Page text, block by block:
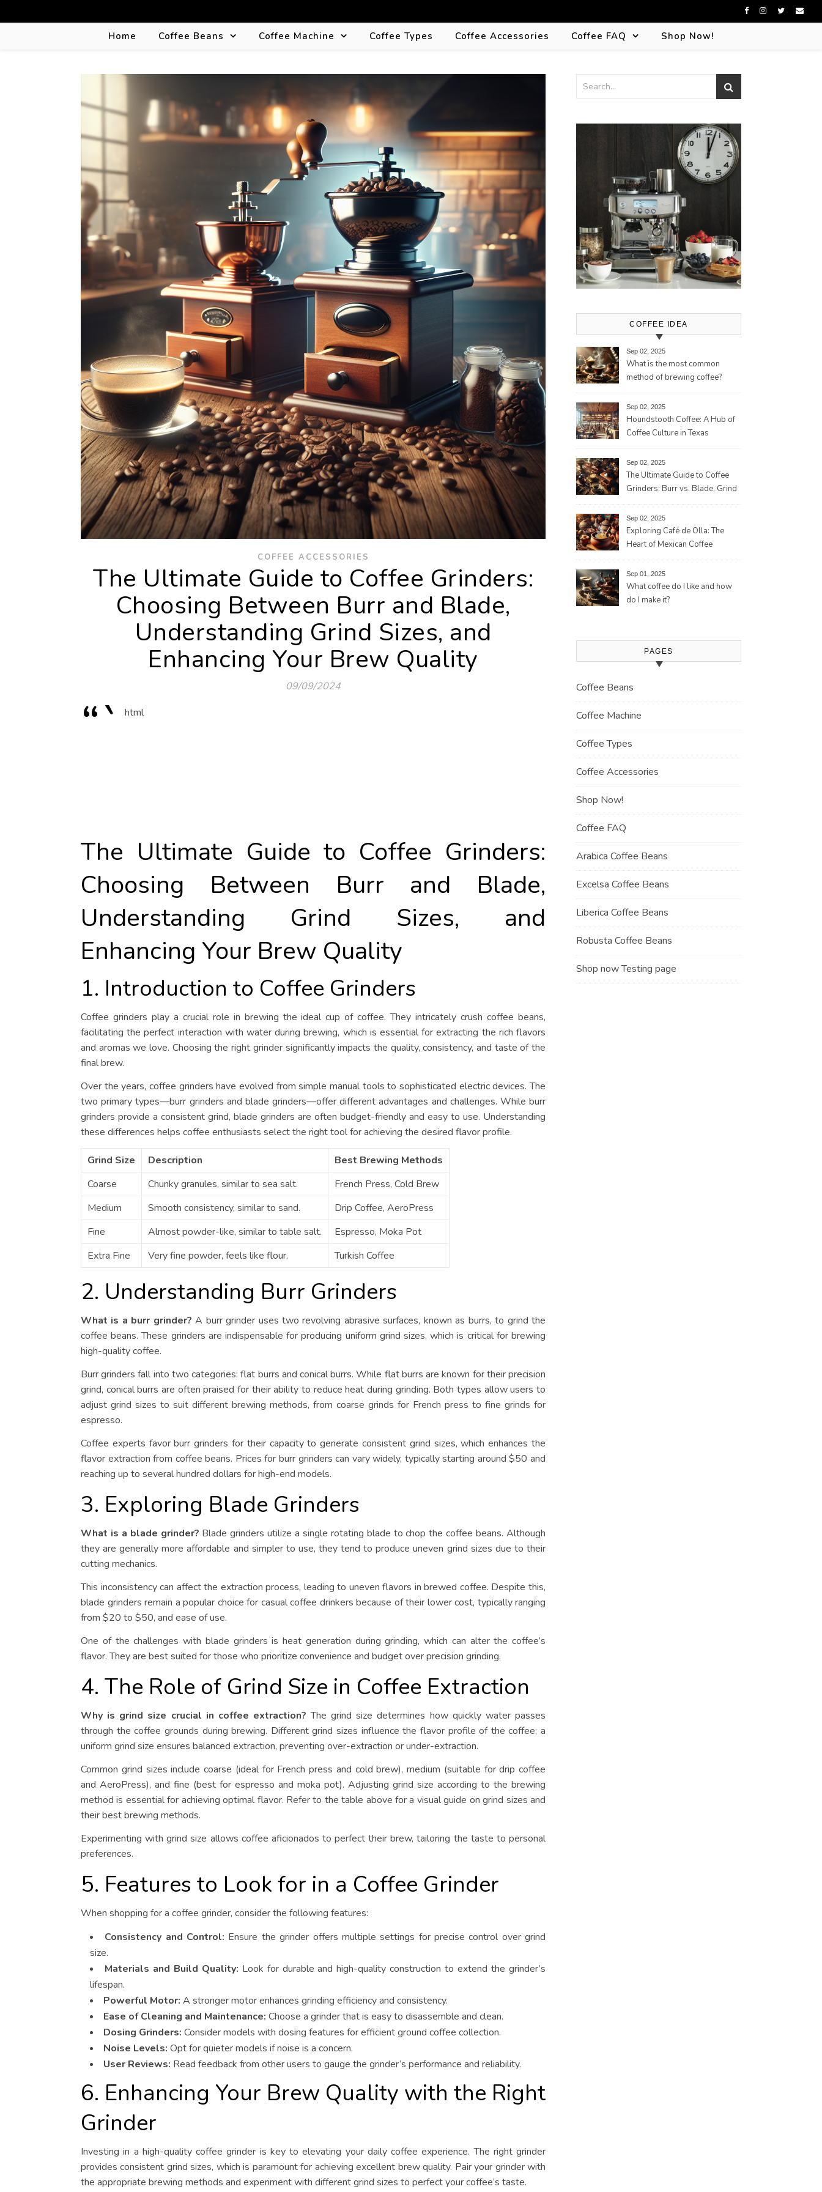
Home Coffee Beans Coffee Machine Coffee Types Coffee Accessories Coffee FAQ Shop Now!
COFFEE ACCESSORIES
The Ultimate Guide to Coffee Grinders:
Choosing Between Burr and Blade,
Understanding Grind Sizes, and
Enhancing Your Brew Quality
09/09/2024
“` html
The Ultimate Guide to Coffee Grinders:
Choosing Between Burr and Blade,
Understanding Grind Sizes, and
Enhancing Your Brew Quality
1. Introduction to Coffee Grinders
Coffee grinders play a crucial role in brewing the ideal cup of coffee. They intricately crush coffee beans,
facilitating the perfect interaction with water during brewing, which is essential for extracting the rich flavors
and aromas we love. Choosing the right grinder significantly impacts the quality, consistency, and taste of the
final brew.
Over the years, coffee grinders have evolved from simple manual tools to sophisticated electric devices. The
two primary types—burr grinders and blade grinders—offer different advantages and challenges. While burr
grinders provide a consistent grind, blade grinders are often budget-friendly and easy to use. Understanding
these differences helps coffee enthusiasts select the right tool for achieving the desired flavor profile.
Grind Size Description
Best Brewing Methods
Coarse
Chunky granules, similar to sea salt.
French Press, Cold Brew
Medium
Smooth consistency, similar to sand.
Drip Coffee, AeroPress
Fine
Almost powder-like, similar to table salt.
Espresso, Moka Pot
Extra Fine
Very fine powder, feels like flour. Turkish Coffee
2. Understanding Burr Grinders
What is a burr grinder? A burr grinder uses two revolving abrasive surfaces, known as burrs, to grind the
coffee beans. These grinders are indispensable for producing uniform grind sizes, which is critical for brewing
high-quality coffee.
Burr grinders fall into two categories: flat burrs and conical burrs. While flat burrs are known for their precision
grind, conical burrs are often praised for their ability to reduce heat during grinding. Both types allow users to
adjust grind sizes to suit different brewing methods, from coarse grinds for French press to fine grinds for
espresso.
Coffee experts favor burr grinders for their capacity to generate consistent grind sizes, which enhances the
flavor extraction from coffee beans. Prices for burr grinders can vary widely, typically starting around $50 and
reaching up to several hundred dollars for high-end models.
3. Exploring Blade Grinders
What is a blade grinder? Blade grinders utilize a single rotating blade to chop the coffee beans. Although
they are generally more affordable and simpler to use, they tend to produce uneven grind sizes due to their
cutting mechanics.
This inconsistency can affect the extraction process, leading to uneven flavors in brewed coffee. Despite this,
blade grinders remain a popular choice for casual coffee drinkers because of their lower cost, typically ranging
from $20 to $50, and ease of use.
One of the challenges with blade grinders is heat generation during grinding, which can alter the coffee’s
flavor. They are best suited for those who prioritize convenience and budget over precision grinding.
4. The Role of Grind Size in Coffee Extraction
Why is grind size crucial in coffee extraction? The grind size determines how quickly water passes
through the coffee grounds during brewing. Different grind sizes influence the flavor profile of the coffee; a
uniform grind size ensures balanced extraction, preventing over-extraction or under-extraction.
Common grind sizes include coarse (ideal for French press and cold brew), medium (suitable for drip coffee
and AeroPress), and fine (best for espresso and moka pot). Adjusting grind size according to the brewing
method is essential for achieving optimal flavor. Refer to the table above for a visual guide on grind sizes and
their best brewing methods.
Experimenting with grind size allows coffee aficionados to perfect their brew, tailoring the taste to personal
preferences.
5. Features to Look for in a Coffee Grinder
When shopping for a coffee grinder, consider the following features:
Consistency and Control: Ensure the grinder offers multiple settings for precise control over grind
size.
Materials and Build Quality: Look for durable and high-quality construction to extend the grinder’s
lifespan.
Powerful Motor: A stronger motor enhances grinding efficiency and consistency.
Ease of Cleaning and Maintenance: Choose a grinder that is easy to disassemble and clean.
Dosing Grinders: Consider models with dosing features for efficient ground coffee collection.
Noise Levels: Opt for quieter models if noise is a concern.
User Reviews: Read feedback from other users to gauge the grinder’s performance and reliability.
6. Enhancing Your Brew Quality with the Right
Grinder
Investing in a high-quality coffee grinder is key to elevating your daily coffee experience. The right grinder
provides consistent grind sizes, which is paramount for achieving excellent brew quality. Pair your grinder with
the appropriate brewing methods and experiment with different grind sizes to perfect your coffee’s taste.
COFFEE IDEA
Sep 02, 2025
What is the most common
method of brewing coffee?
Sep 02, 2025
Houndstooth Coffee: A Hub of
Coffee Culture in Texas
Sep 02, 2025
The Ultimate Guide to Coffee
Grinders: Burr vs. Blade, Grind
Settings, and More for the
Perfect Brew
Sep 02, 2025
Exploring Café de Olla: The
Heart of Mexican Coffee
Journey
Sep 01, 2025
What coffee do I like and how
do I make it?
PAGES
Coffee Beans
Coffee Machine
Coffee Types
Coffee Accessories
Shop Now!
Coffee FAQ
Arabica Coffee Beans
Excelsa Coffee Beans
Liberica Coffee Beans
Robusta Coffee Beans
Shop now Testing page